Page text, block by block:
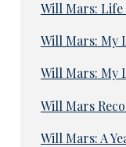
Will Mars:
Will Mars: My
Will Mars: My
Will Mars
Will Mars: A